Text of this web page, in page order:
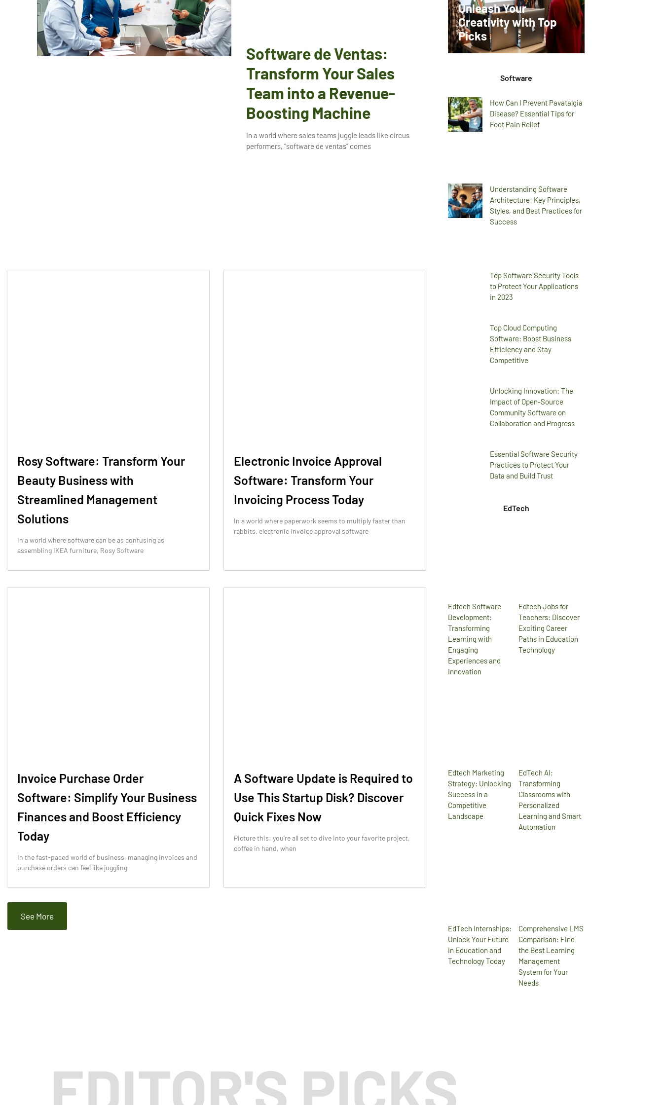
Software de Ventas:
Transform Your Sales
Team into a Revenue-
Boosting Machine
In a world where sales teams juggle leads like circus
performers, “software de ventas” comes
Rosy Software: Transform Your
Beauty Business with
Streamlined Management
Solutions
In a world where software can be as confusing as
assembling IKEA furniture, Rosy Software
Electronic Invoice Approval
Software: Transform Your
Invoicing Process Today
In a world where paperwork seems to multiply faster than
rabbits, electronic invoice approval software
Invoice Purchase Order
Software: Simplify Your Business
Finances and Boost Efficiency
Today
In the fast-paced world of business, managing invoices and
purchase orders can feel like juggling
A Software Update is Required to
Use This Startup Disk? Discover
Quick Fixes Now
Picture this: you’re all set to dive into your favorite project,
coffee in hand, when
See More
Unleash Your
Creativity with Top
Picks
Software
How Can I Prevent Pavatalgia
Disease? Essential Tips for
Foot Pain Relief
Understanding Software
Architecture: Key Principles,
Styles, and Best Practices for
Success
Top Software Security Tools
to Protect Your Applications
in 2023
Top Cloud Computing
Software: Boost Business
Efficiency and Stay
Competitive
Unlocking Innovation: The
Impact of Open-Source
Community Software on
Collaboration and Progress
Essential Software Security
Practices to Protect Your
Data and Build Trust
EdTech
Edtech Software
Development:
Transforming
Learning with
Engaging
Experiences and
Innovation
Edtech Jobs for
Teachers: Discover
Exciting Career
Paths in Education
Technology
Edtech Marketing
Strategy: Unlocking
Success in a
Competitive
Landscape
EdTech AI:
Transforming
Classrooms with
Personalized
Learning and Smart
Automation
EdTech Internships:
Unlock Your Future
in Education and
Technology Today
Comprehensive LMS
Comparison: Find
the Best Learning
Management
System for Your
Needs
EDITOR'S PICKS